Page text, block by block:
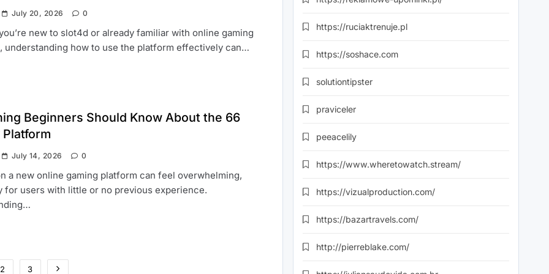
July 20, 2026 0
new to slot4d or already familiar with online gaming
understanding how to use the platform effectively can…
Beginners Should Know About the 66
July 14, 2026 0
a new online gaming platform can feel overwhelming,
for users with little or no previous experience.
2 3
https://ruciaktrenuje.pl
https://soshace.com
solutiontipster
praviceler
peeacelily
https://www.wheretowatch.stream/
https://vizualproduction.com/
https://bazartravels.com/
http://pierreblake.com/